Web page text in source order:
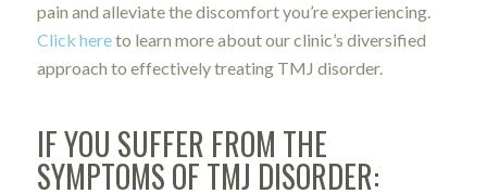
pain and alleviate the discomfort you’re experiencing.
Click hereto learn more about our clinic’s diversified
approach to effectively treating TMJ disorder.
IF YOU SUFFER FROM THE
SYMPTOMS OF TMJ DISORDER: